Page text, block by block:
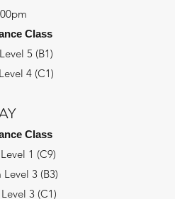
Class
5 (B1)
4 (C1)
Class
1 (C9)
3 (B3)
3 (C1)